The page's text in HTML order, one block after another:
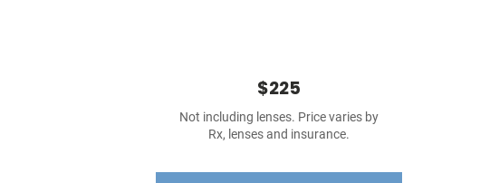
$225
Not including lenses. Price varies by
Rx, lenses and insurance.